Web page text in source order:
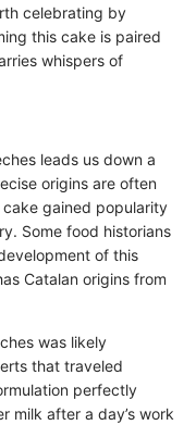
celebrating by
this cake is paired
whispers of
leads us down a
origins are often
gained popularity
Some food historians
of this
Catalan origins from
was likely
that traveled
perfectly
milk after a day’s work